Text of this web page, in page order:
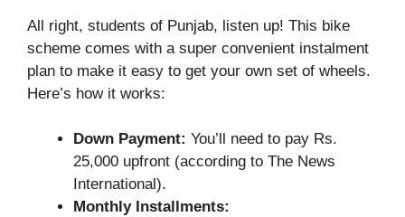
All right, students of Punjab, listen up! This bike
scheme comes with a super convenient instalment
plan to make it easy to get your own set of wheels.
Here’s how it works:
Down Payment: You’ll need to pay Rs.
25,000 upfront (according to The News
International).
Monthly Installments: